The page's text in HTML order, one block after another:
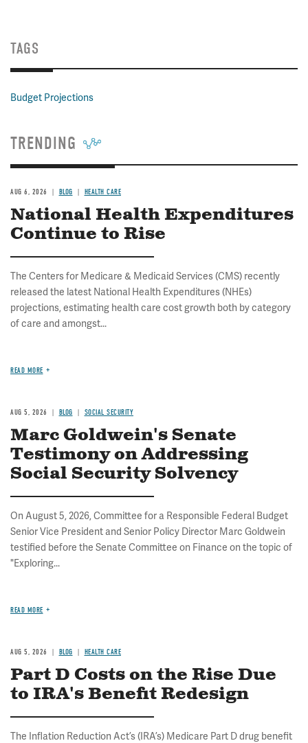
TAGS
Budget Projections
TRENDING
AUG 6, 2026 BLOG HEALTH CARE
National Health Expenditures
Continue to Rise
The Centers for Medicare & Medicaid Services (CMS) recently
released the latest National Health Expenditures (NHEs)
projections, estimating health care cost growth both by category
of care and amongst...
READ MORE
AUG 5, 2026 BLOG SOCIAL SECURITY
Marc Goldwein's Senate
Testimony on Addressing
Social Security Solvency
On August 5, 2026, Committee for a Responsible Federal Budget
Senior Vice President and Senior Policy Director Marc Goldwein
testified before the Senate Committee on Finance on the topic of
"Exploring...
READ MORE
AUG 5, 2026 BLOG HEALTH CARE
Part D Costs on the Rise Due
to IRA's Benefit Redesign
The Inflation Reduction Act’s (IRA’s) Medicare Part D drug benefit